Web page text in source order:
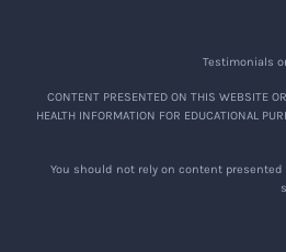
Testimonials
CONTENT PRESENTED ON THIS WEBSITE
HEALTH INFORMATION FOR EDUCATIONAL
You should not rely on content